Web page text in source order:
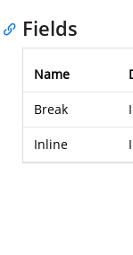
Fields
Name
Break
Inline